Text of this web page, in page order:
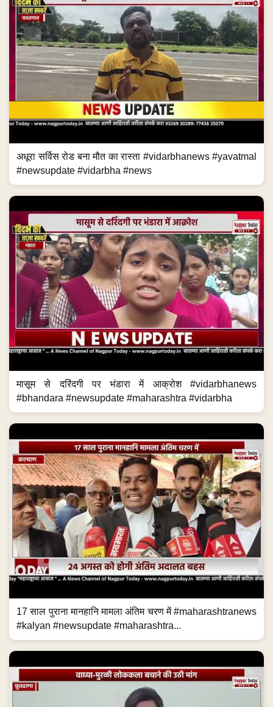
अधूरा सर्विस रोड बना मौत का रास्ता #vidarbhanews #yavatmal
#newsupdate #vidarbha #news
मासूम से दरिंदगी पर भंडारा में आक्रोश #vidarbhanews
#bhandara #newsupdate #maharashtra #vidarbha
17 साल पुराना मानहानि मामला अंतिम चरण में #maharashtranews
#kalyan #newsupdate #maharashtra...